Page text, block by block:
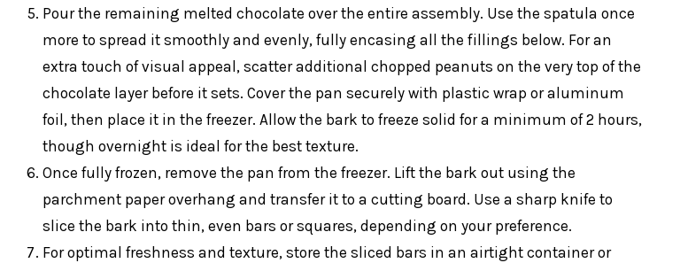
Pour the remaining melted chocolate over the entire assembly. Use the spatula once
more to spread it smoothly and evenly, fully encasing all the fillings below. For an
extra touch of visual appeal, scatter additional chopped peanuts on the very top of the
chocolate layer before it sets. Cover the pan securely with plastic wrap or aluminum
foil, then place it in the freezer. Allow the bark to freeze solid for a minimum of 2 hours,
though overnight is ideal for the best texture.
Once fully frozen, remove the pan from the freezer. Lift the bark out using the
parchment paper overhang and transfer it to a cutting board. Use a sharp knife to
slice the bark into thin, even bars or squares, depending on your preference.
For optimal freshness and texture, store the sliced bars in an airtight container or